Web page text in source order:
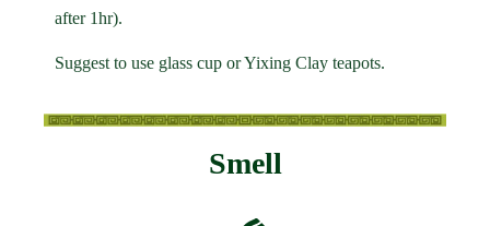
after 1hr).
Suggest to use glass cup or Yixing Clay teapots.
Smell